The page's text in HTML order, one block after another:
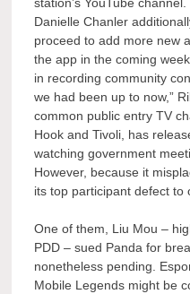
Danielle Chanler
proceed to add more new
the app in the coming
in recording community
we had been up to now,”
common public entry TV
Hook and Tivoli, has
watching government
However, because it
its top participant defect to
One of them, Liu Mou –
PDD – sued Panda for
nonetheless pending.
Mobile Legends might be